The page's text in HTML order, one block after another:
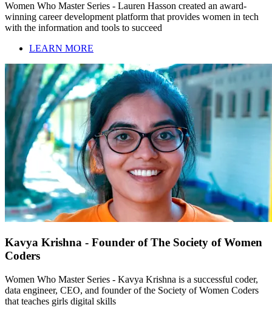
Women Who Master Series - Lauren Hasson created an award-
winning career development platform that provides women in tech
with the information and tools to succeed
LEARN MORE
Kavya Krishna - Founder of The Society of Women
Coders
Women Who Master Series - Kavya Krishna is a successful coder,
data engineer, CEO, and founder of the Society of Women Coders
that teaches girls digital skills